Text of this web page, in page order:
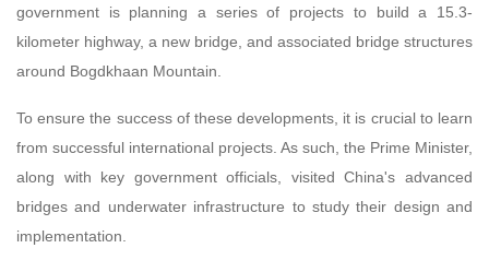
government is planning a series of projects to build a 15.3-
kilometer highway, a new bridge, and associated bridge structures
around Bogdkhaan Mountain.
To ensure the success of these developments, it is crucial to learn
from successful international projects. As such, the Prime Minister,
along with key government officials, visited China's advanced
bridges and underwater infrastructure to study their design and
implementation.